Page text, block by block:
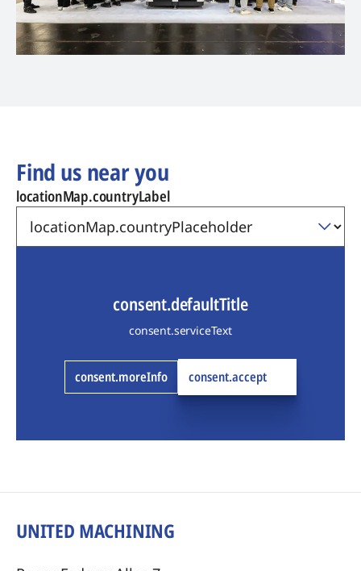
Find us near you
locationMap.countryLabel
consent.defaultTitle
consent.serviceText
consent.moreInfo consent.accept
UNITED MACHINING